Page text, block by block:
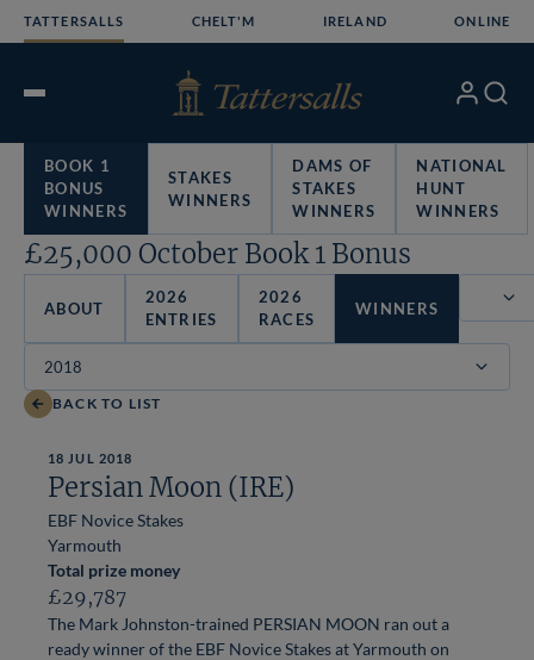
TATTERSALLS CHELT'M IRELAND ONLINE
Open
My Search
BOOK 1
BONUS
WINNERS
STAKES
WINNERS
DAMS OF
STAKES
WINNERS
NATIONAL
HUNT
WINNERS
£25,000 October Book 1 Bonus
ABOUT
2026
ENTRIES
2026
RACES
WINNERS
BACK TO LIST
18 JUL 2018
Persian Moon (IRE)
EBF Novice Stakes
Yarmouth
Total prize money
£29,787
The Mark Johnston-trained PERSIAN MOON ran out a
ready winner of the EBF Novice Stakes at Yarmouth on